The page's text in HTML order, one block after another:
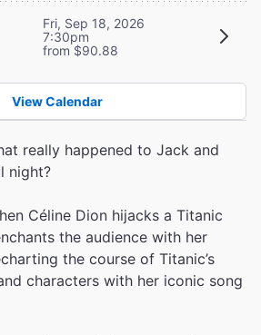
Fri, Sep 18, 2026
7:30pm
from $90.88
View Calendar
really happened to Jack and
night?
Céline Dion hijacks a Titanic
the audience with her
the course of Titanic’s
characters with her iconic song